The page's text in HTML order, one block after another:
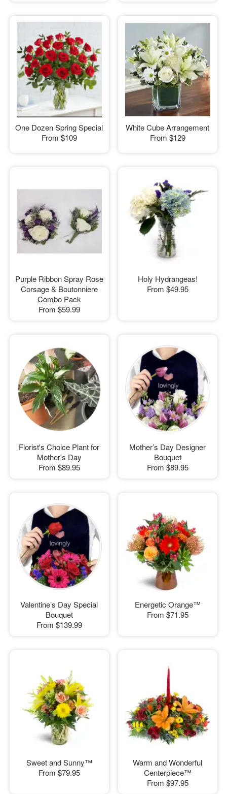
One Dozen Spring Special
From $109
White Cube Arrangement
From $129
Purple Ribbon Spray Rose
Corsage & Boutonniere
Combo Pack
From $59.99
Holy Hydrangeas!
From $49.95
Florist's Choice Plant for
Mother's Day
From $89.95
Mother’s Day Designer
Bouquet
From $89.95
Valentine’s Day Special
Bouquet
From $139.99
Energetic Orange™
From $71.95
Sweet and Sunny™
From $79.95
Warm and Wonderful
Centerpiece™
From $97.95